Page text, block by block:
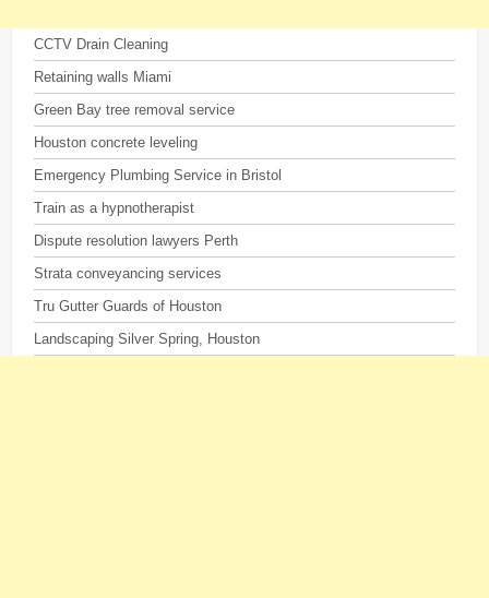
CCTV Drain Cleaning
Retaining walls Miami
Green Bay tree removal service
Houston concrete leveling
Emergency Plumbing Service in Bristol
Train as a hypnotherapist
Dispute resolution lawyers Perth
Strata conveyancing services
Tru Gutter Guards of Houston
Landscaping Silver Spring, Houston